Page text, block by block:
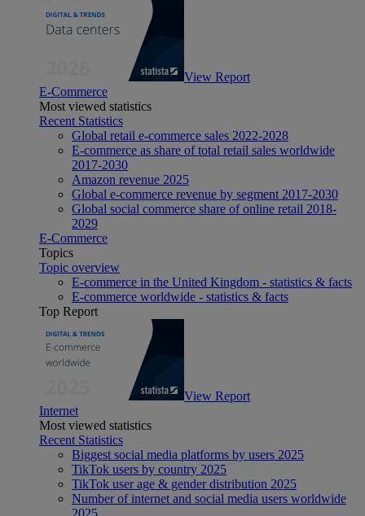
View Report
E-Commerce
Most viewed statistics
Recent Statistics
Global retail e-commerce sales 2022-2028
E-commerce as share of total retail sales worldwide
2017-2030
Amazon revenue 2025
Global e-commerce revenue by segment 2017-2030
Global social commerce share of online retail 2018-
2029
E-Commerce
Topics
Topic overview
E-commerce in the United Kingdom - statistics & facts
E-commerce worldwide - statistics & facts
Top Report
View Report
Internet
Most viewed statistics
Recent Statistics
Biggest social media platforms by users 2025
TikTok users by country 2025
TikTok user age & gender distribution 2025
Number of internet and social media users worldwide
2025